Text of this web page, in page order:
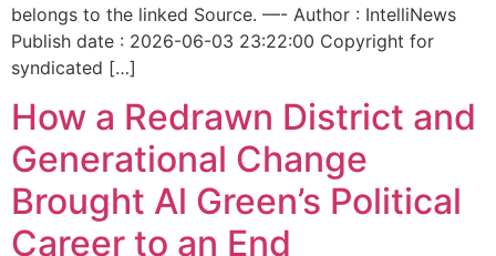
belongs to the linked Source. —- Author : IntelliNews
Publish date : 2026-06-03 23:22:00 Copyright for
syndicated […]
How a Redrawn District and
Generational Change
Brought Al Green’s Political
Career to an End